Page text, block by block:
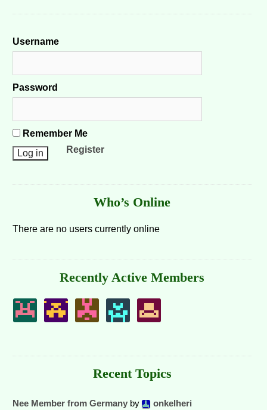
Username
Password
Remember Me
Register
Who’s Online
There are no users currently online
Recently Active Members
Recent Topics
Nee Member from Germany by
onkelheri